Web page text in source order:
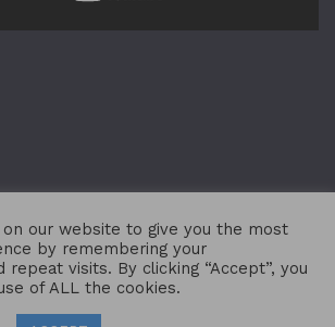
on our website to give you the most
by remembering your
repeat visits. By clicking “Accept”, you
of ALL the cookies.